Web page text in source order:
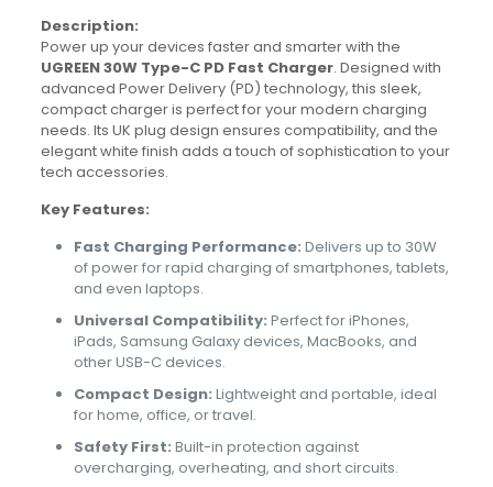
Description:
Power up your devices faster and smarter with the
UGREEN 30W Type-C PD Fast Charger. Designed with
advanced Power Delivery (PD) technology, this sleek,
compact charger is perfect for your modern charging
needs. Its UK plug design ensures compatibility, and the
elegant white finish adds a touch of sophistication to your
tech accessories.
Key Features:
Fast Charging Performance: Delivers up to 30W
of power for rapid charging of smartphones, tablets,
and even laptops.
Universal Compatibility: Perfect for iPhones,
iPads, Samsung Galaxy devices, MacBooks, and
other USB-C devices.
Compact Design: Lightweight and portable, ideal
for home, office, or travel.
Safety First: Built-in protection against
overcharging, overheating, and short circuits.